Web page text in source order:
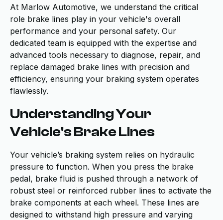
At Marlow Automotive, we understand the critical
role brake lines play in your vehicle's overall
performance and your personal safety. Our
dedicated team is equipped with the expertise and
advanced tools necessary to diagnose, repair, and
replace damaged brake lines with precision and
efficiency, ensuring your braking system operates
flawlessly.
Understanding Your
Vehicle's Brake Lines
Your vehicle’s braking system relies on hydraulic
pressure to function. When you press the brake
pedal, brake fluid is pushed through a network of
robust steel or reinforced rubber lines to activate the
brake components at each wheel. These lines are
designed to withstand high pressure and varying